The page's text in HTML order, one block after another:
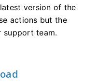
version of the
actions but the
support team.